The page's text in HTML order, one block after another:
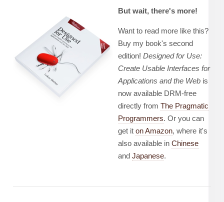
But wait, there's more!
Want to read more like this?
Buy my book's second
edition! Designed for Use:
Create Usable Interfaces for
Applications and the Web is
now available DRM-free
directly from The Pragmatic
Programmers. Or you can
get it on Amazon, where it's
also available in Chinese
and Japanese.